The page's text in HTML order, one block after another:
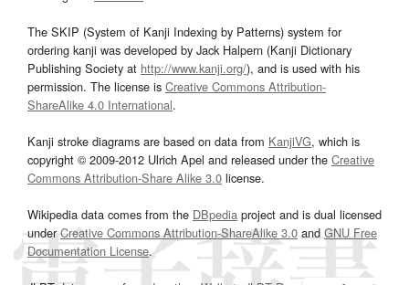
The SKIP (System of Kanji Indexing by Patterns) system for
ordering kanji was developed by Jack Halpern (Kanji Dictionary
Publishing Society at http://www.kanji.org/), and is used with his
permission. The license is Creative Commons Attribution-
ShareAlike 4.0 International.
Kanji stroke diagrams are based on data from KanjiVG, which is
copyright © 2009-2012 Ulrich Apel and released under the Creative
Commons Attribution-Share Alike 3.0 license.
Wikipedia data comes from the DBpedia project and is dual licensed
underCreative Commons Attribution-ShareAlike 3.0and GNU Free
Documentation License.